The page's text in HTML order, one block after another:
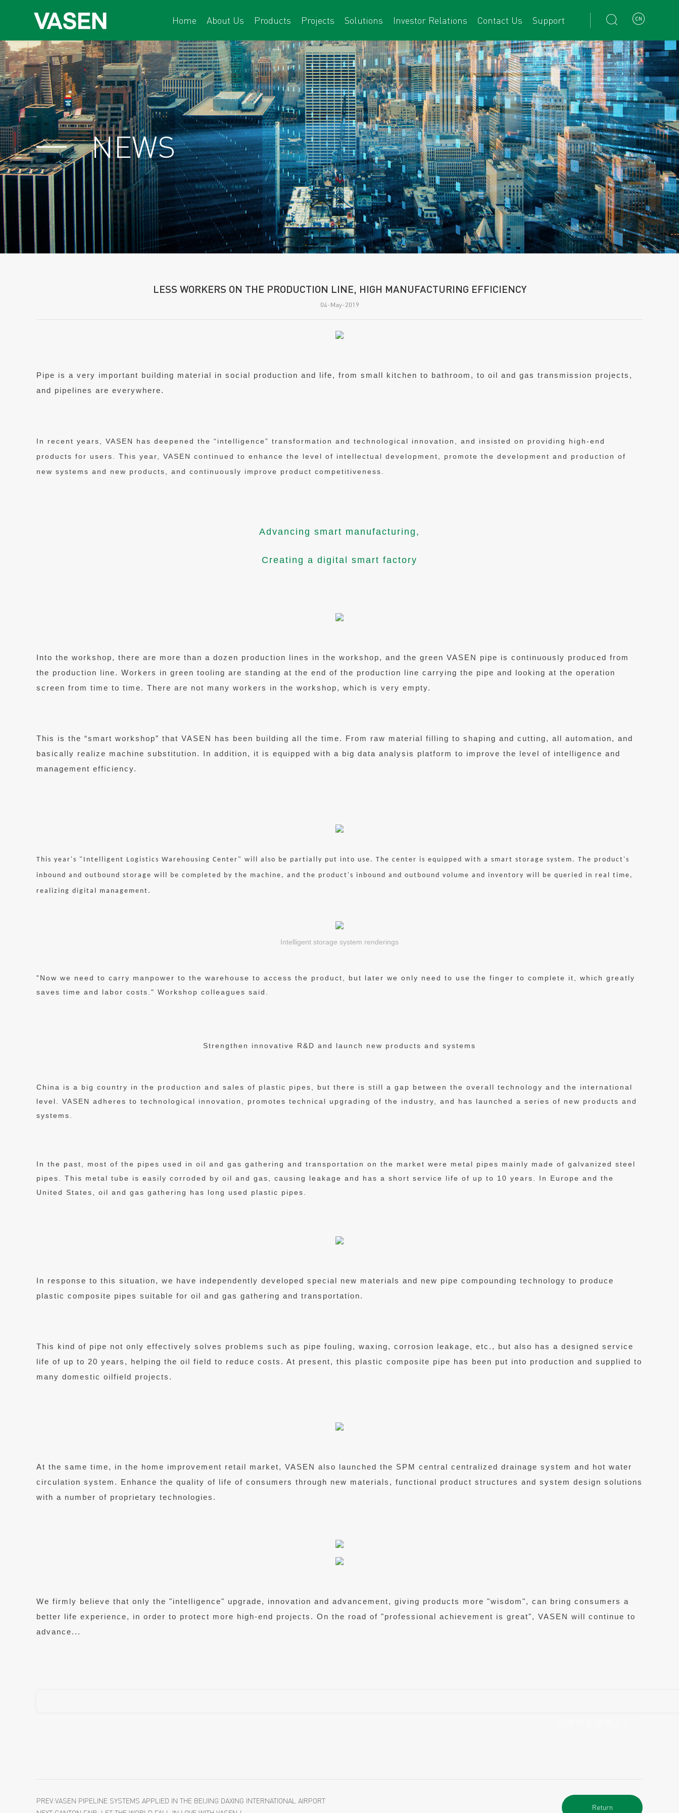


Home About Us Products Projects Solutions Investor Relations Contact Us Support
NEWS
LESS WORKERS ON THE PRODUCTION LINE, HIGH MANUFACTURING EFFICIENCY
04-May-2019
Pipe is a very important building material in social production and life, from small kitchen to bathroom, to oil and gas transmission projects,
and pipelines are everywhere.
In recent years, VASEN has deepened the “intelligence” transformation and technological innovation, and insisted on providing high-end
products for users. This year, VASEN continued to enhance the level of intellectual development, promote the development and production of
new systems and new products, and continuously improve product competitiveness.
Advancing smart manufacturing,
Creating a digital smart factory
Into the workshop, there are more than a dozen production lines in the workshop, and the green VASEN pipe is continuously produced from
the production line. Workers in green tooling are standing at the end of the production line carrying the pipe and looking at the operation
screen from time to time. There are not many workers in the workshop, which is very empty.
This is the “smart workshop” that VASEN has been building all the time. From raw material filling to shaping and cutting, all automation, and
basically realize machine substitution. In addition, it is equipped with a big data analysis platform to improve the level of intelligence and
management efficiency.
This year's "Intelligent Logistics Warehousing Center" will also be partially put into use. The center is equipped with a smart storage system. The product's
inbound and outbound storage will be completed by the machine, and the product's inbound and outbound volume and inventory will be queried in real time,
realizing digital management.
Intelligent storage system renderings
"Now we need to carry manpower to the warehouse to access the product, but later we only need to use the finger to complete it, which greatly
saves time and labor costs." Workshop colleagues said.
Strengthen innovative R&D and launch new products and systems
China is a big country in the production and sales of plastic pipes, but there is still a gap between the overall technology and the international
level. VASEN adheres to technological innovation, promotes technical upgrading of the industry, and has launched a series of new products and
systems.
In the past, most of the pipes used in oil and gas gathering and transportation on the market were metal pipes mainly made of galvanized steel
pipes. This metal tube is easily corroded by oil and gas, causing leakage and has a short service life of up to 10 years. In Europe and the
United States, oil and gas gathering has long used plastic pipes.
In response to this situation, we have independently developed special new materials and new pipe compounding technology to produce
plastic composite pipes suitable for oil and gas gathering and transportation.
This kind of pipe not only effectively solves problems such as pipe fouling, waxing, corrosion leakage, etc., but also has a designed service
life of up to 20 years, helping the oil field to reduce costs. At present, this plastic composite pipe has been put into production and supplied to
many domestic oilfield projects.
At the same time, in the home improvement retail market, VASEN also launched the SPM central centralized drainage system and hot water
circulation system. Enhance the quality of life of consumers through new materials, functional product structures and system design solutions
with a number of proprietary technologies.
We firmly believe that only the "intelligence" upgrade, innovation and advancement, giving products more "wisdom", can bring consumers a
better life experience, in order to protect more high-end projects. On the road of "professional achievement is great", VASEN will continue to
advance...
PREV:VASEN PIPELINE SYSTEMS APPLIED IN THE BEIJING DAXING INTERNATIONAL AIRPORT
Return